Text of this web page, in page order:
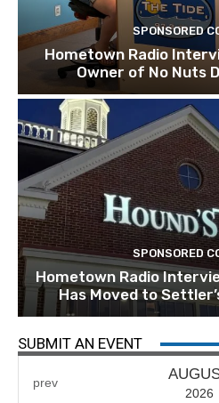
SPONSORED
Hometown Radio
Owner of No Nuts
SPONSORED
Hometown Radio
Has Moved to
SUBMIT AN EVENT